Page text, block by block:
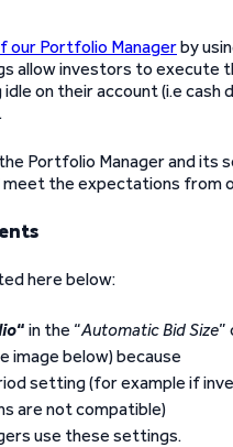
our Portfolio Managerby
allow investors to
on their account (i.e cash
Portfolio Manager and
the expectations from
here below:
“ in the “Automatic Bid Size”
image below) because
setting (for example if
are not compatible)
use these settings.